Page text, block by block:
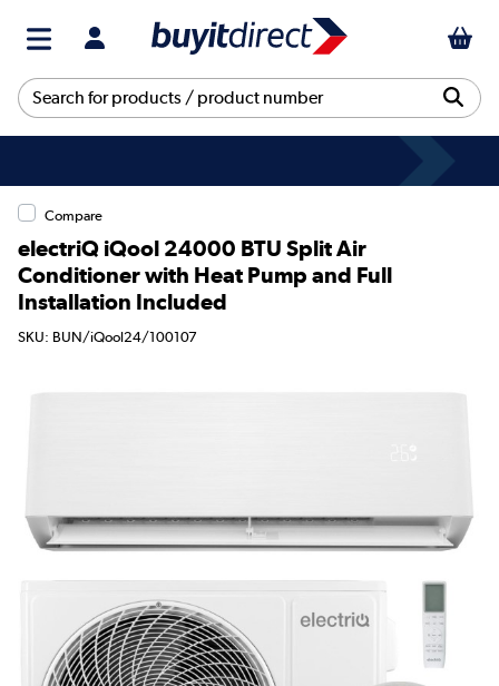
Compare
electriQ iQool 24000 BTU Split Air
Conditioner with Heat Pump and Full
Installation Included
SKU: BUN/iQool24/100107